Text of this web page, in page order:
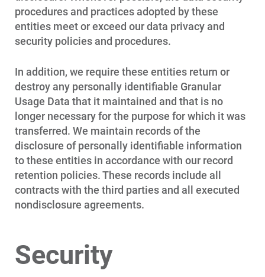
procedures and practices adopted by these
entities meet or exceed our data privacy and
security policies and procedures.
In addition, we require these entities return or
destroy any personally identifiable Granular
Usage Data that it maintained and that is no
longer necessary for the purpose for which it was
transferred. We maintain records of the
disclosure of personally identifiable information
to these entities in accordance with our record
retention policies. These records include all
contracts with the third parties and all executed
nondisclosure agreements.
Security